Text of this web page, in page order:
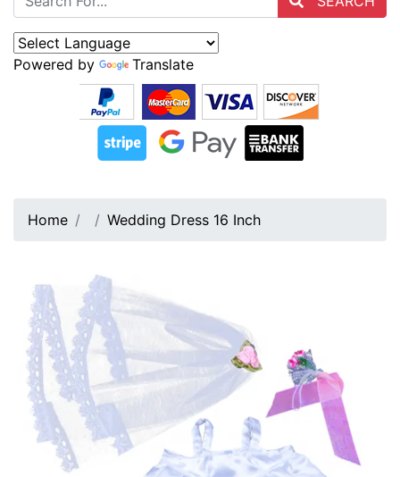
Powered by Translate
Home Wedding Dress 16 Inch